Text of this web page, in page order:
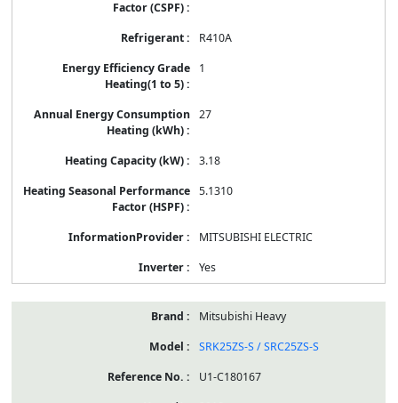
R410A
1
27
3.18
5.1310
MITSUBISHI ELECTRIC
Yes
Mitsubishi Heavy
SRK25ZS-S / SRC25ZS-S
U1-C180167